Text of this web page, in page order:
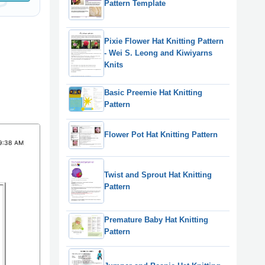
Pattern Template
Pixie Flower Hat Knitting Pattern
- Wei S. Leong and Kiwiyarns
Knits
Basic Preemie Hat Knitting
Pattern
Flower Pot Hat Knitting Pattern
Twist and Sprout Hat Knitting
Pattern
Premature Baby Hat Knitting
Pattern